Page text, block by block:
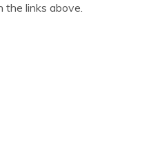
the links above.